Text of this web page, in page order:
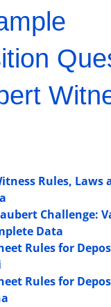
Rules, Laws
Challenge:
Data
Rules for
Rules for